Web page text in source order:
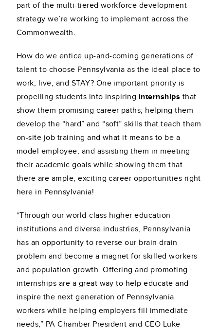
part of the multi-tiered workforce development
strategy we’re working to implement across the
Commonwealth.
How do we entice up-and-coming generations of
talent to choose Pennsylvania as the ideal place to
work, live, and STAY? One important priority is
propelling students into inspiring internships that
show them promising career paths; helping them
develop the “hard” and “soft” skills that teach them
on-site job training and what it means to be a
model employee; and assisting them in meeting
their academic goals while showing them that
there are ample, exciting career opportunities right
here in Pennsylvania!
“Through our world-class higher education
institutions and diverse industries, Pennsylvania
has an opportunity to reverse our brain drain
problem and become a magnet for skilled workers
and population growth. Offering and promoting
internships are a great way to help educate and
inspire the next generation of Pennsylvania
workers while helping employers fill immediate
needs,” PA Chamber President and CEO Luke